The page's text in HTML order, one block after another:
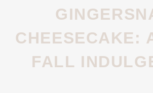
CHEESECAKE:
FALL